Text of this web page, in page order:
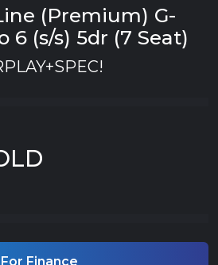
(Premium) G-
6 (s/s) 5dr (7 Seat)
Finance